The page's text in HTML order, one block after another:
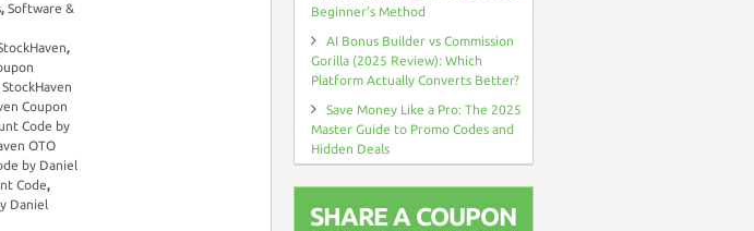
, Software &
,
StockHaven
Coupon
Code by
OTO
by Daniel
Code,
Daniel
Beginner’s Method
AI Bonus Builder vs Commission
Gorilla (2025 Review): Which
Platform Actually Converts Better?
Save Money Like a Pro: The 2025
Master Guide to Promo Codes and
Hidden Deals
SHARE A COUPON